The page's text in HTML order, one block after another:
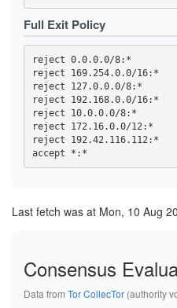
Full Exit Policy
reject 0.0.0.0/8:*
reject 169.254.0.0/16:*
reject 127.0.0.0/8:*
reject 192.168.0.0/16:*
reject 10.0.0.0/8:*
reject 172.16.0.0/12:*
reject 192.42.116.112:*
Last fetch was at Mon, 10 Aug
Consensus
Data from Tor CollecTor (authority